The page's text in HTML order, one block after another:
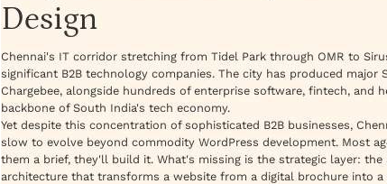
Design
Chennai's IT corridor stretching from Tidel Park through OMR to
significant B2B technology companies. The city has produced major
Chargebee, alongside hundreds of enterprise software, fintech, and
backbone of South India's tech economy.
Yet despite this concentration of sophisticated B2B businesses,
slow to evolve beyond commodity WordPress development. Most
them a brief, they'll build it. What's missing is the strategic layer: the
architecture that transforms a website from a digital brochure into a